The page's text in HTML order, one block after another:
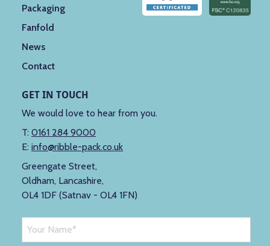
Packaging
Fanfold
News
Contact
GET IN TOUCH
We would love to hear from you.
T: 0161 284 9000
E: info@ribble-pack.co.uk
Greengate Street,
Oldham, Lancashire,
OL4 1DF (Satnav - OL4 1FN)